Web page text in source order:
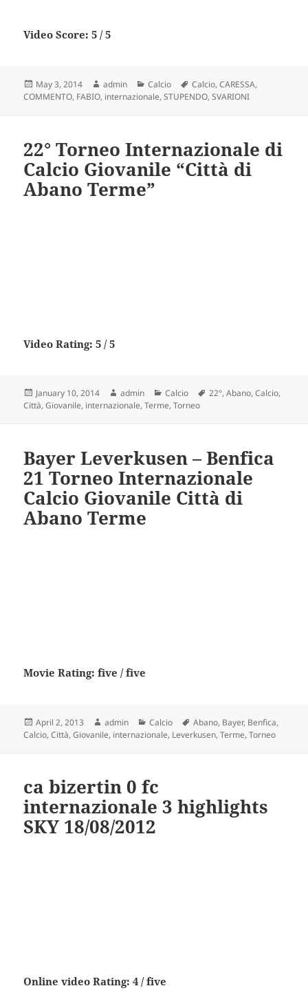
Video Score: 5 / 5
Posted
on
May 3, 2014 Author
admin Categories
Calcio Tags
Calcio,CARESSA,
COMMENTO, FABIO, internazionale,STUPENDO,SVARIONI
22° Torneo Internazionale di
Calcio Giovanile “Città di
Abano Terme”
Video Rating: 5 / 5
Posted
on
January 10, 2014 Author
admin Categories
Calcio Tags
22°,Abano,Calcio,
Città,Giovanile, internazionale,Terme,Torneo
Bayer Leverkusen – Benfica
21 Torneo Internazionale
Calcio Giovanile Città di
Abano Terme
Movie Rating: five / five
Posted
on
April 2, 2013 Author
admin Categories
Calcio Tags
Abano, Bayer, Benfica,
Calcio,Città,Giovanile, internazionale, Leverkusen,Terme,Torneo
ca bizertin 0 fc
internazionale 3 highlights
SKY 18/08/2012
Online video Rating: 4 / five